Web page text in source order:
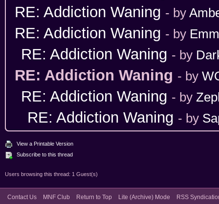
RE: Addiction Waning - by
RE: Addiction Waning - by
RE: Addiction Waning - by
RE: Addiction Waning - by
RE: Addiction Waning - by
RE: Addiction Waning - by
View a Printable Version
Subscribe to this thread
Users browsing this thread: 1 Guest(s)
Contact Us MNF Club Return to Top Lite (Archive) Mode RSS